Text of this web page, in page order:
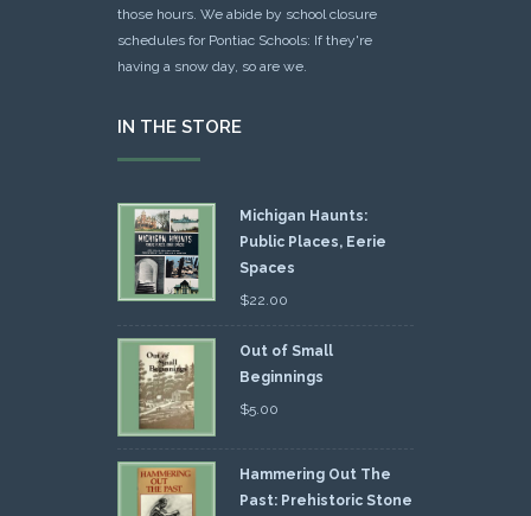
those hours. We abide by school closure
schedules for Pontiac Schools: If they're
having a snow day, so are we.
IN THE STORE
Michigan Haunts:
Public Places, Eerie
Spaces
$22.00
Out of Small
Beginnings
$5.00
Hammering Out The
Past: Prehistoric Stone